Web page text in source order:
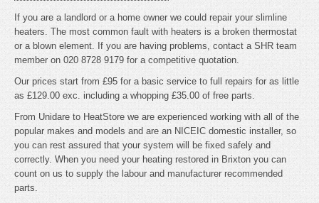
If you are a landlord or a home owner we could repair your slimline
heaters. The most common fault with heaters is a broken thermostat
or a blown element. If you are having problems, contact a SHR team
member on 020 8728 9179 for a competitive quotation.
Our prices start from £95 for a basic service to full repairs for as little
as £129.00 exc. including a whopping £35.00 of free parts.
From Unidare to HeatStore we are experienced working with all of the
popular makes and models and are an NICEIC domestic installer, so
you can rest assured that your system will be fixed safely and
correctly. When you need your heating restored in Brixton you can
count on us to supply the labour and manufacturer recommended
parts.